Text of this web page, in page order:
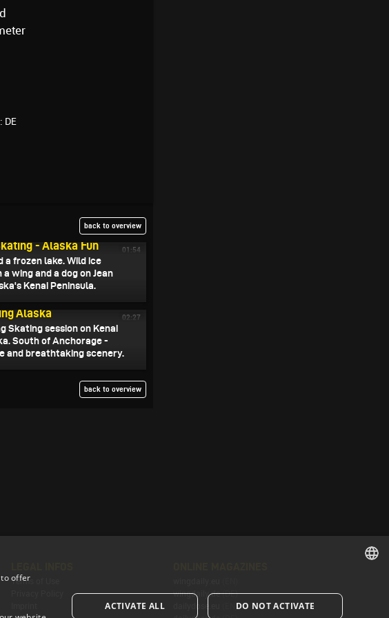
DE
back to overview
01:54
- Alaska Fun
a frozen lake. Wild ice
wing and a dog on Jean
Kenai Peninsula.
02:27
Alaska
Skating session on Kenai
South of Anchorage -
and breathtaking scenery.
back to overview
Terms of Use
wingdaily.de (DE)
(EN)
ENGLISH
offer
ACTIVATE ALL DO NOT ACTIVATE